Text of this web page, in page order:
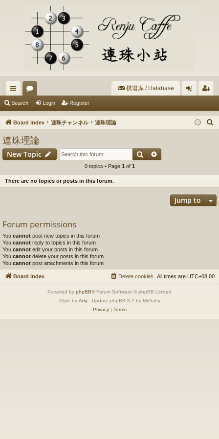
ui
ck
ks
or
u
s
棋谱库 / Database
in ist
Search Login Register
Board index 連珠チャンネル 連珠理論
h
連珠理論
New Topic Search
0 topics • Page 1of 1
There are no topics or posts in this forum.
Jump to
Forum permissions
You cannot post new topics in this forum
You cannot reply to topics in this forum
You cannot edit your posts in this forum
You cannot delete your posts in this forum
You cannot post attachments in this forum
Board index All times are UTC+08:00
Delete cookies
Powered by phpBB® Forum Software © phpBB Limited
Style by Arty- Update phpBB 3.2 by MrGaby
Privacy| Terms